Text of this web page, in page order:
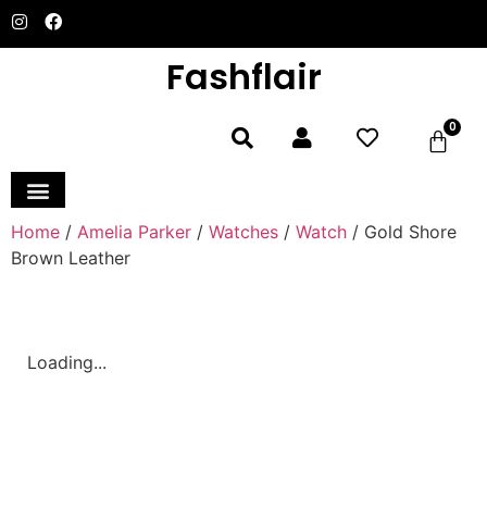
Fashflair
0
Home / Amelia Parker / Watches / Watch / Gold Shore
Brown Leather
Loading...